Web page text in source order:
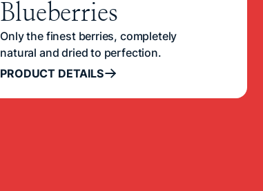
Blueberries
Only the finest berries, completely
natural and dried to perfection.
PRODUCT DETAILS